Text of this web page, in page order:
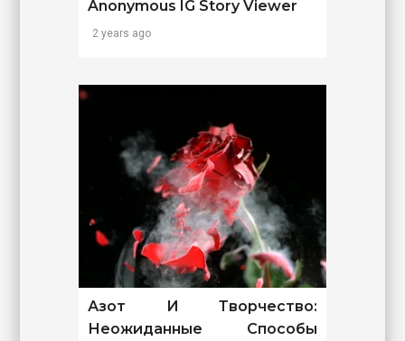
Anonymous IG Story Viewer
2 years ago
Азот И Творчество:
Неожиданные Способы